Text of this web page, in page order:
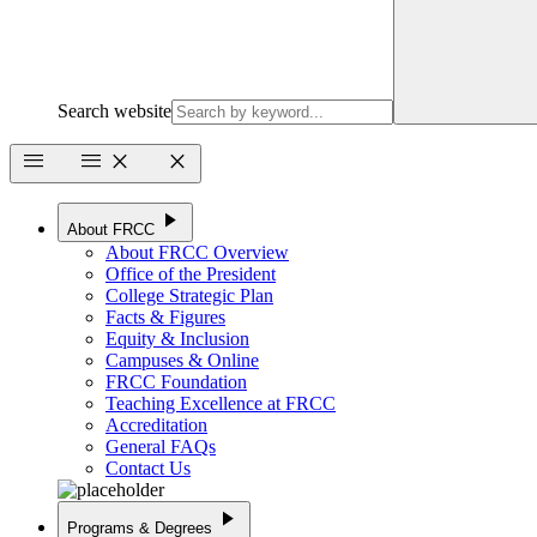
Search website
menu
menu close close
About FRCC play_arrow
About FRCC Overview
Office of the President
College Strategic Plan
Facts & Figures
Equity & Inclusion
Campuses & Online
FRCC Foundation
Teaching Excellence at FRCC
Accreditation
General FAQs
Contact Us
Programs & Degrees play_arrow